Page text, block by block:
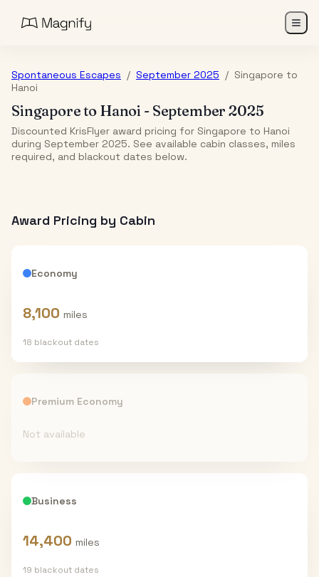
Spontaneous Escapes / September 2025 / Singapore to
Hanoi
Singaporeto Hanoi - September 2025
Discounted KrisFlyer award pricing for Singapore to Hanoi
during September 2025. See available cabin classes, miles
required, and blackout dates below.
Award Pricing by Cabin
Economy
8,100 miles
18 blackout dates
Premium Economy
Not available
Business
14,400 miles
19 blackout dates